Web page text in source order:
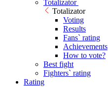
Totalizator
Totalizator
Voting
Results
Fans` rating
Achievements
How to vote?
Best fight
Fighters` rating
Rating